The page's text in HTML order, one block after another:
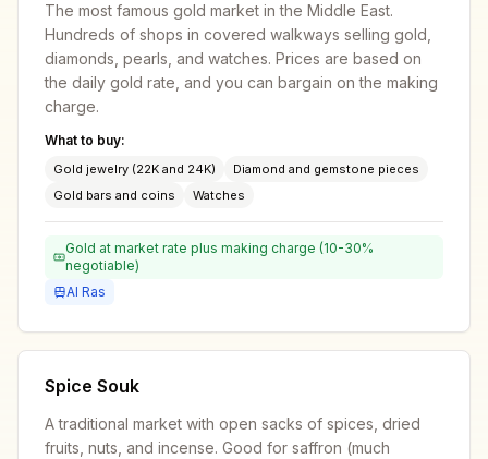
The most famous gold market in the Middle East.
Hundreds of shops in covered walkways selling gold,
diamonds, pearls, and watches. Prices are based on
the daily gold rate, and you can bargain on the making
charge.
What to buy:
Gold jewelry (22K and 24K)
Diamond and gemstone pieces
Gold bars and coins
Watches
Gold at market rate plus making charge (10-30%
negotiable)
Al Ras
Spice Souk
A traditional market with open sacks of spices, dried
fruits, nuts, and incense. Good for saffron (much